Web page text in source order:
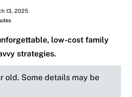
13, 2025
low-cost family
strategies.
old. Some details may be